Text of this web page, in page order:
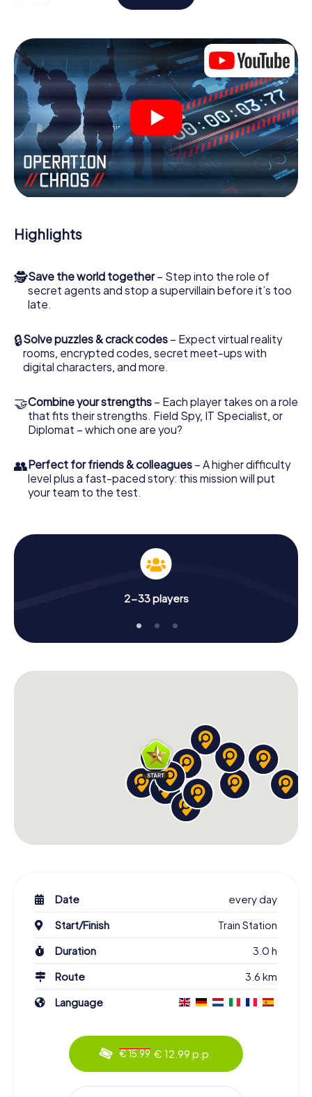
locked in a room from which you have to free yourself
within a given time window. This smartphone scavenger
hunt turns the whole of Port Laoise into your playing field!
The technical prerequisite for your agent adventure in
Port Laoise: a smartphone with access to the mobile
internet. With a click, you get access to our web app. You
don't need to install anything to be drawn into the action
by interactive videos, tricky mini-games, or any other
features.
Work together as a team, intercept enemy spies and lure
the villian’s henchmen onto your side. In this Escape Game
the bad guys. Unlike James Bond and Co., however, your
deeds will not be hidden behind the veil of secrecy
access to your very own picture gallery. The myCityHunt
Escape Game turns Port Laoise into your very own
personal adventure playground. Get your tickets to the
Laoise into an outdoor Escape Room!
Highlights
🕵Save the world together– Step into the role of
secret agents and stop a supervillain before it’s too
late.
🔒Solve puzzles & crack codes – Expect virtual reality
rooms, encrypted codes, secret meet-ups with
digital characters, and more.
🤝Combine your strengths – Each player takes on a role
that fits their strengths. Field Spy, IT Specialist, or
Diplomat – which one are you?
👥Perfect for friends & colleagues – A higher difficulty
level plus a fast-paced story: this mission will put
your team to the test.
2-33 players
Date
every day
Start/Finish
Train Station
Duration
3.0 h
Route
3.6 km
Language
€ 15.99 € 12.99 p.p.